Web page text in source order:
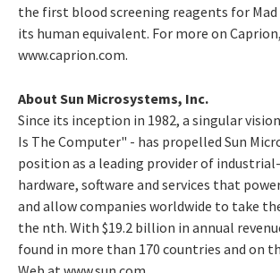
the first blood screening reagents for Mad
its human equivalent. For more on
www.caprion.com.
About Sun Microsystems, Inc.
Since its inception in 1982, a singular
Is The Computer" - has propelled Sun
position as a leading provider of
hardware, software and services that
and allow companies worldwide to take
the nth. With $19.2 billion in annual
found in more than 170 countries and on